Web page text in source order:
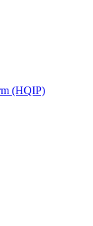
(HQIP)